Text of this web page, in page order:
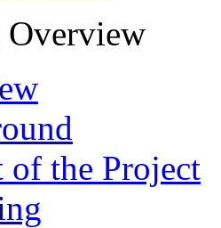
Overview
of the Project